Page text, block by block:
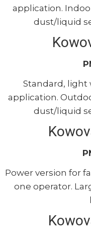
application.
dust/liquid
Standard, light
application.
dust/liquid
Power version for
one operator.